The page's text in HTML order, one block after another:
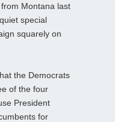
Montana last
special
squarely on
the Democrats
of the four
President
for